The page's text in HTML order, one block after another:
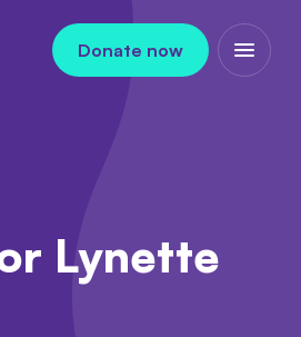
Donate now
Open
Lynette